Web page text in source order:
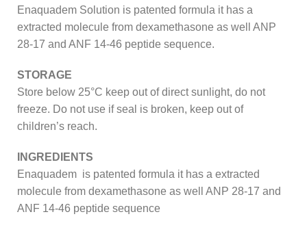
Enaquadem Solution is patented formula it has a
extracted molecule from dexamethasone as well ANP
28-17 and ANF 14-46 peptide sequence.
STORAGE
Store below 25°C keep out of direct sunlight, do not
freeze. Do not use if seal is broken, keep out of
children’s reach.
INGREDIENTS
Enaquadem is patented formula it has a extracted
molecule from dexamethasone as well ANP 28-17 and
ANF 14-46 peptide sequence